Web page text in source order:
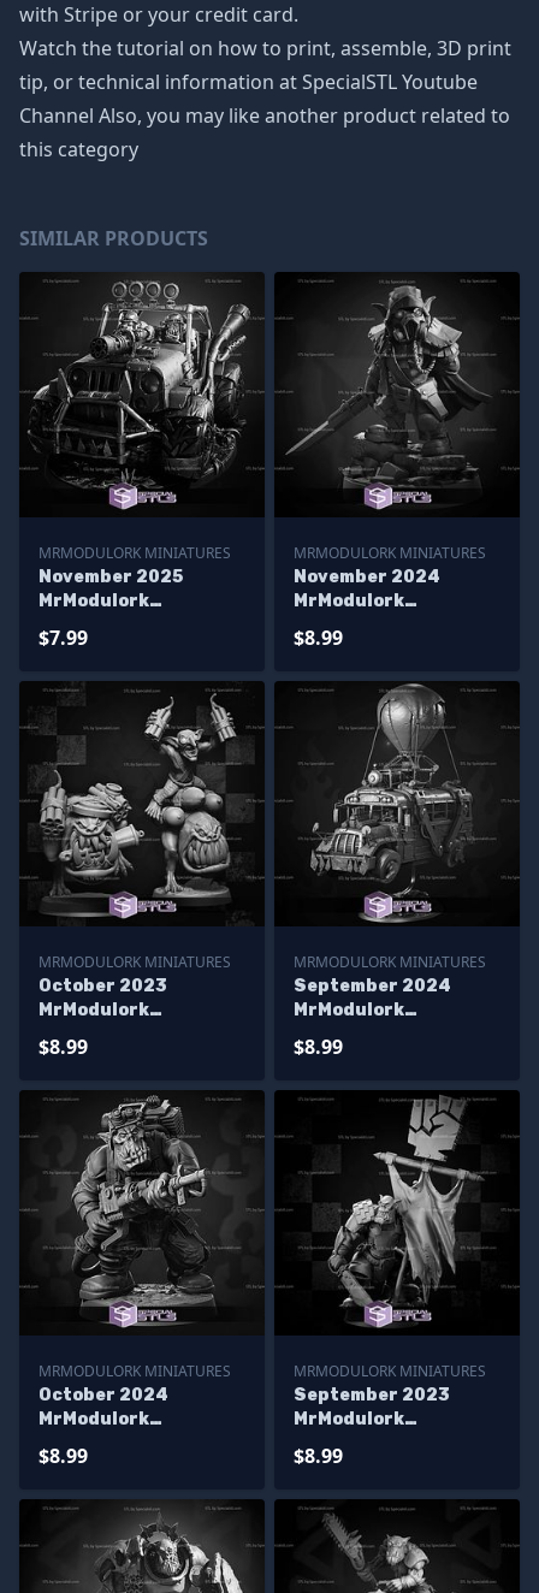
with Stripe or your credit card.
Watch the tutorial on how to print, assemble, 3D print
tip, or technical information at SpecialSTL Youtube
Channel Also, you may like another product related to
this category
SIMILAR PRODUCTS
MRMODULORK MINIATURES
November 2025
MrModulork
$7.99
MRMODULORK MINIATURES
November 2024
MrModulork
$8.99
MRMODULORK MINIATURES
October 2023
MrModulork
$8.99
MRMODULORK MINIATURES
September 2024
MrModulork
$8.99
MRMODULORK MINIATURES
October 2024
MrModulork
$8.99
MRMODULORK MINIATURES
September 2023
MrModulork
$8.99